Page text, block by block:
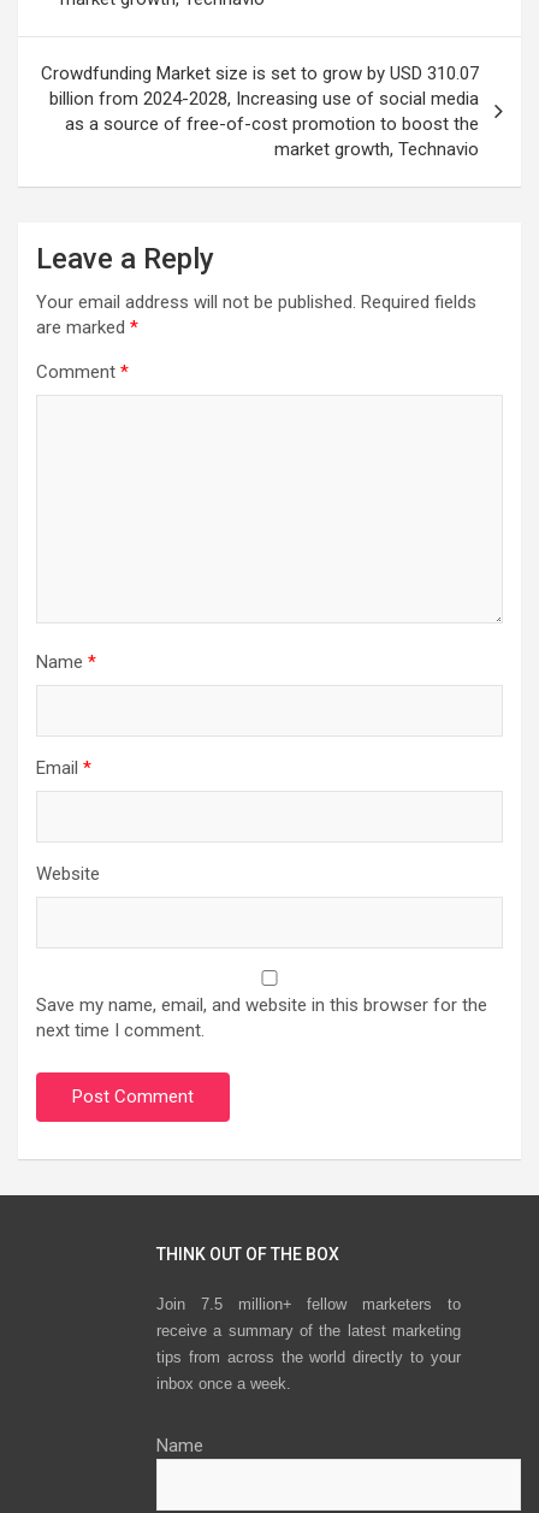
Crowdfunding Market size is set to grow by USD 310.07
billion from 2024-2028, Increasing use of social media
as a source of free-of-cost promotion to boost the
market growth, Technavio
Leave a Reply
Your email address will not be published. Required fields
are marked *
Comment *
Name *
Email *
Website
Save my name, email, and website in this browser for the
next time I comment.
THINK OUT OF THE BOX
Join 7.5 million+ fellow marketers to
receive a summary of the latest marketing
tips from across the world directly to your
inbox once a week.
Name